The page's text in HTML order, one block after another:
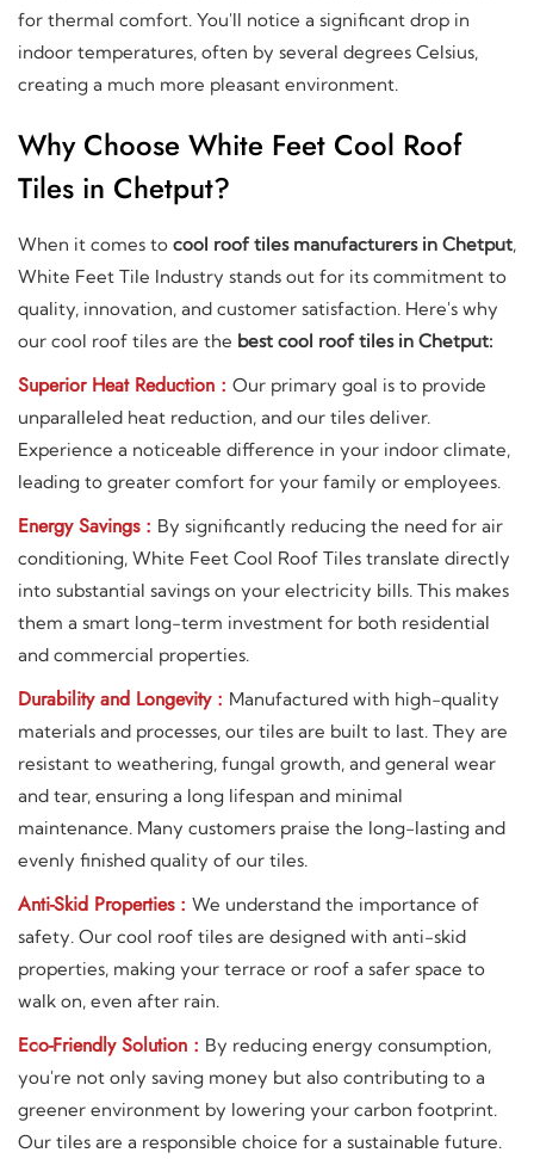
for thermal comfort. You'll notice a significant drop in
indoor temperatures, often by several degrees Celsius,
creating a much more pleasant environment.
Why Choose White Feet Cool Roof
Tiles in Chetput?
When it comes to cool roof tiles manufacturers in Chetput,
White Feet Tile Industry stands out for its commitment to
quality, innovation, and customer satisfaction. Here's why
our cool roof tiles are the best cool roof tiles in Chetput:
Superior Heat Reduction : Our primary goal is to provide
unparalleled heat reduction, and our tiles deliver.
Experience a noticeable difference in your indoor climate,
leading to greater comfort for your family or employees.
Energy Savings : By significantly reducing the need for air
conditioning, White Feet Cool Roof Tiles translate directly
into substantial savings on your electricity bills. This makes
them a smart long-term investment for both residential
and commercial properties.
Durability and Longevity : Manufactured with high-quality
materials and processes, our tiles are built to last. They are
resistant to weathering, fungal growth, and general wear
and tear, ensuring a long lifespan and minimal
maintenance. Many customers praise the long-lasting and
evenly finished quality of our tiles.
Anti-Skid Properties : We understand the importance of
safety. Our cool roof tiles are designed with anti-skid
properties, making your terrace or roof a safer space to
walk on, even after rain.
Eco-Friendly Solution : By reducing energy consumption,
you're not only saving money but also contributing to a
greener environment by lowering your carbon footprint.
Our tiles are a responsible choice for a sustainable future.